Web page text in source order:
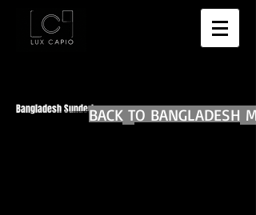
Bangladesh Sunderban BACK TO
BACK TO BANGLADESH